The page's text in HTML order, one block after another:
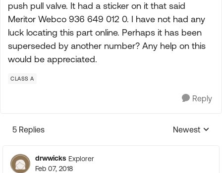
push pull valve. It had a sticker on it that said
Meritor Webco 936 649 012 0. I have not had any
luck locating this part online. Perhaps it has been
superseded by another number? Any help on this
would be appreciated.
CLASS A
Reply
5 Replies
Replies
Newest
drwwicks Explorer
Feb 07, 2018